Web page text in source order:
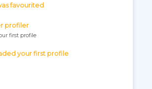
favourited
profiler
first profile
your first profile
t/blowzval/commands?
ARM ANSI